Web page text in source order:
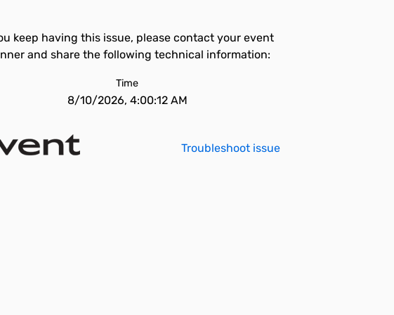
keep having this issue, please contact your event
and share the following technical information:
Time
8/10/2026, 4:00:12 AM
Troubleshoot issue